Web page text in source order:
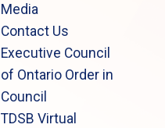
Media
Contact Us
Executive Council
of Ontario Order in
Council
TDSB Virtual